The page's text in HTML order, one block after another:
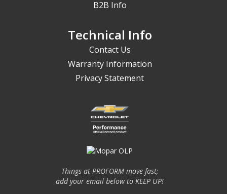
B2B Info
Technical Info
Contact Us
Warranty Information
Privacy Statement
Things at PROFORM move fast;
add your email below to KEEP UP!